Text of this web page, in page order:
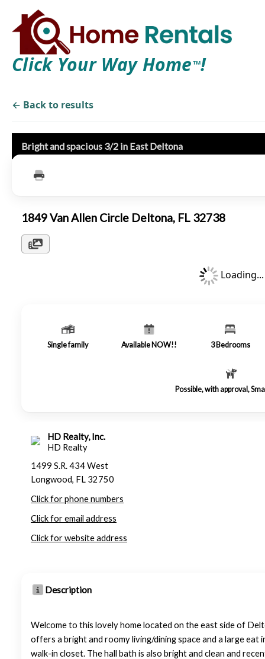
Click Your Way Home TM!
← Back to results
Bright and spacious 3/2 in East Deltona
1849 Van Allen Circle Deltona, FL 32738
Loading...
Single family Available NOW!! 3 Bedrooms
Possible, with approval,
HD Realty, Inc.
HD Realty
1499 S.R. 434 West
Longwood, FL 32750
Click for phone numbers
Click for email address
Click for website address
Description
Welcome to this lovely home located on the east side of
offers a bright and roomy living/dining space and a large
walk-in closet. The hall bath is also bright and clean and